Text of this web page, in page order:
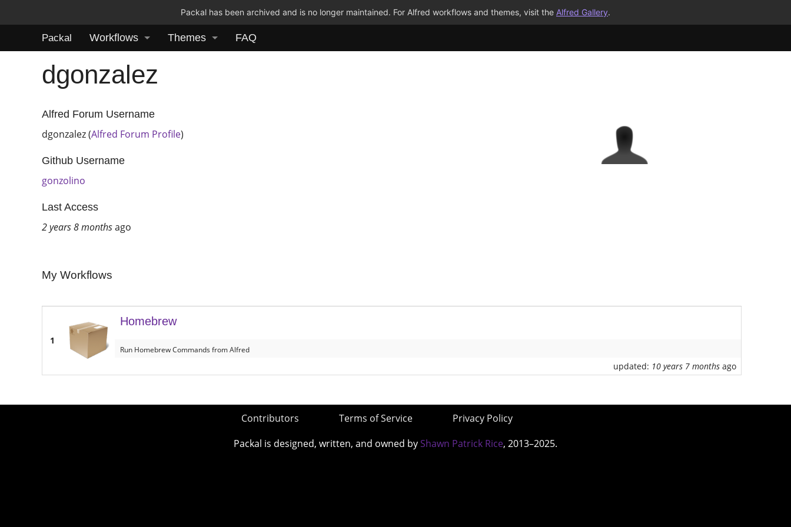
Packal has been archived and is no longer maintained. For Alfred workflows and themes, visit the Alfred Gallery.
Packal Workflows Themes FAQ
dgonzalez
Alfred Forum Username
dgonzalez (Alfred Forum Profile)
Github Username
gonzolino
Last Access
2 years 8 monthsago
My Workflows
1
Homebrew
Run Homebrew Commands from Alfred
updated: 10 years 7 monthsago
Contributors Terms of Service
Privacy Policy
Packal is designed, written, and owned by Shawn Patrick Rice, 2013–2025.